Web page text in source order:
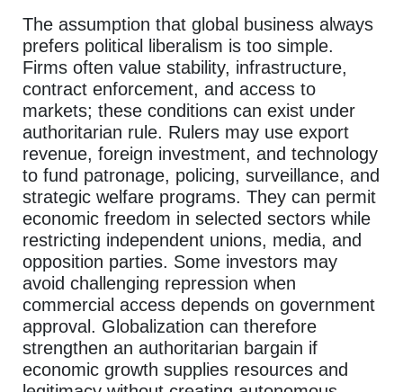
The assumption that global business always
prefers political liberalism is too simple.
Firms often value stability, infrastructure,
contract enforcement, and access to
markets; these conditions can exist under
authoritarian rule. Rulers may use export
revenue, foreign investment, and technology
to fund patronage, policing, surveillance, and
strategic welfare programs. They can permit
economic freedom in selected sectors while
restricting independent unions, media, and
opposition parties. Some investors may
avoid challenging repression when
commercial access depends on government
approval. Globalization can therefore
strengthen an authoritarian bargain if
economic growth supplies resources and